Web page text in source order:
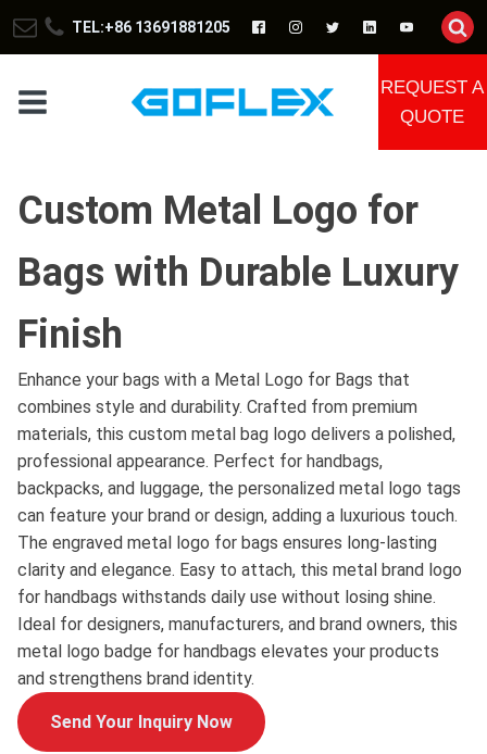
TEL:+86 13691881205
REQUEST A
QUOTE
Custom Metal Logo for
Bags with Durable Luxury
Finish
Enhance your bags with a Metal Logo for Bags that
combines style and durability. Crafted from premium
materials, this custom metal bag logo delivers a polished,
professional appearance. Perfect for handbags,
backpacks, and luggage, the personalized metal logo tags
can feature your brand or design, adding a luxurious touch.
The engraved metal logo for bags ensures long-lasting
clarity and elegance. Easy to attach, this metal brand logo
for handbags withstands daily use without losing shine.
Ideal for designers, manufacturers, and brand owners, this
metal logo badge for handbags elevates your products
and strengthens brand identity.
Send Your Inquiry Now